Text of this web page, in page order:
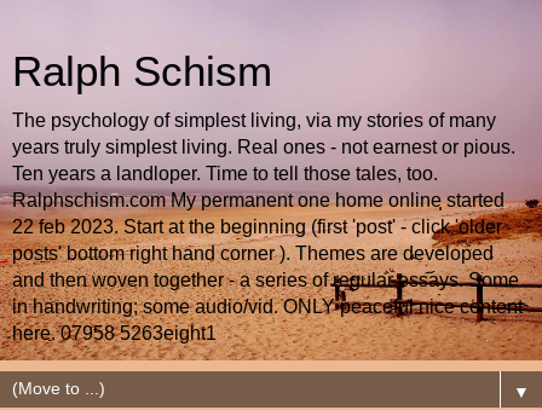
Ralph Schism
The psychology of simplest living, via my stories of many
years truly simplest living. Real ones - not earnest or pious.
Ten years a landloper. Time to tell those tales, too.
Ralphschism.com My permanent one home online started
22 feb 2023. Start at the beginning (first 'post' - click 'older
posts' bottom right hand corner ). Themes are developed
and then woven together - a series of regular essays. Some
in handwriting; some audio/vid. ONLY peaceful nice content
here. 07958 5263eight1
▼